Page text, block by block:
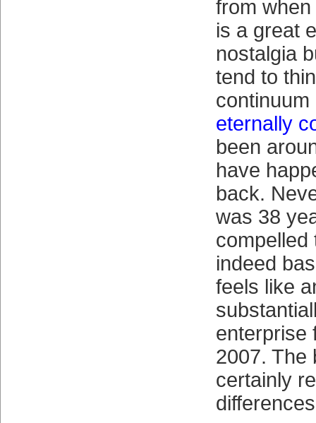
from
is a great
nostalgia
tend to
eternally
been
have
back.
was 38
compelled
indeed
feels like
enterprise
2007. The
certainly